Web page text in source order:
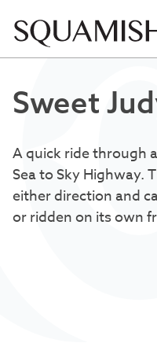
Sweet
A quick ride through
Sea to Sky Highway.
either direction and
or ridden on its own